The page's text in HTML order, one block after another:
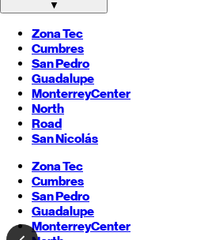
▼
Zona Tec
Cumbres
San Pedro
Guadalupe
MonterreyCenter
North
Road
San Nicolás
Zona Tec
Cumbres
San Pedro
Guadalupe
MonterreyCenter